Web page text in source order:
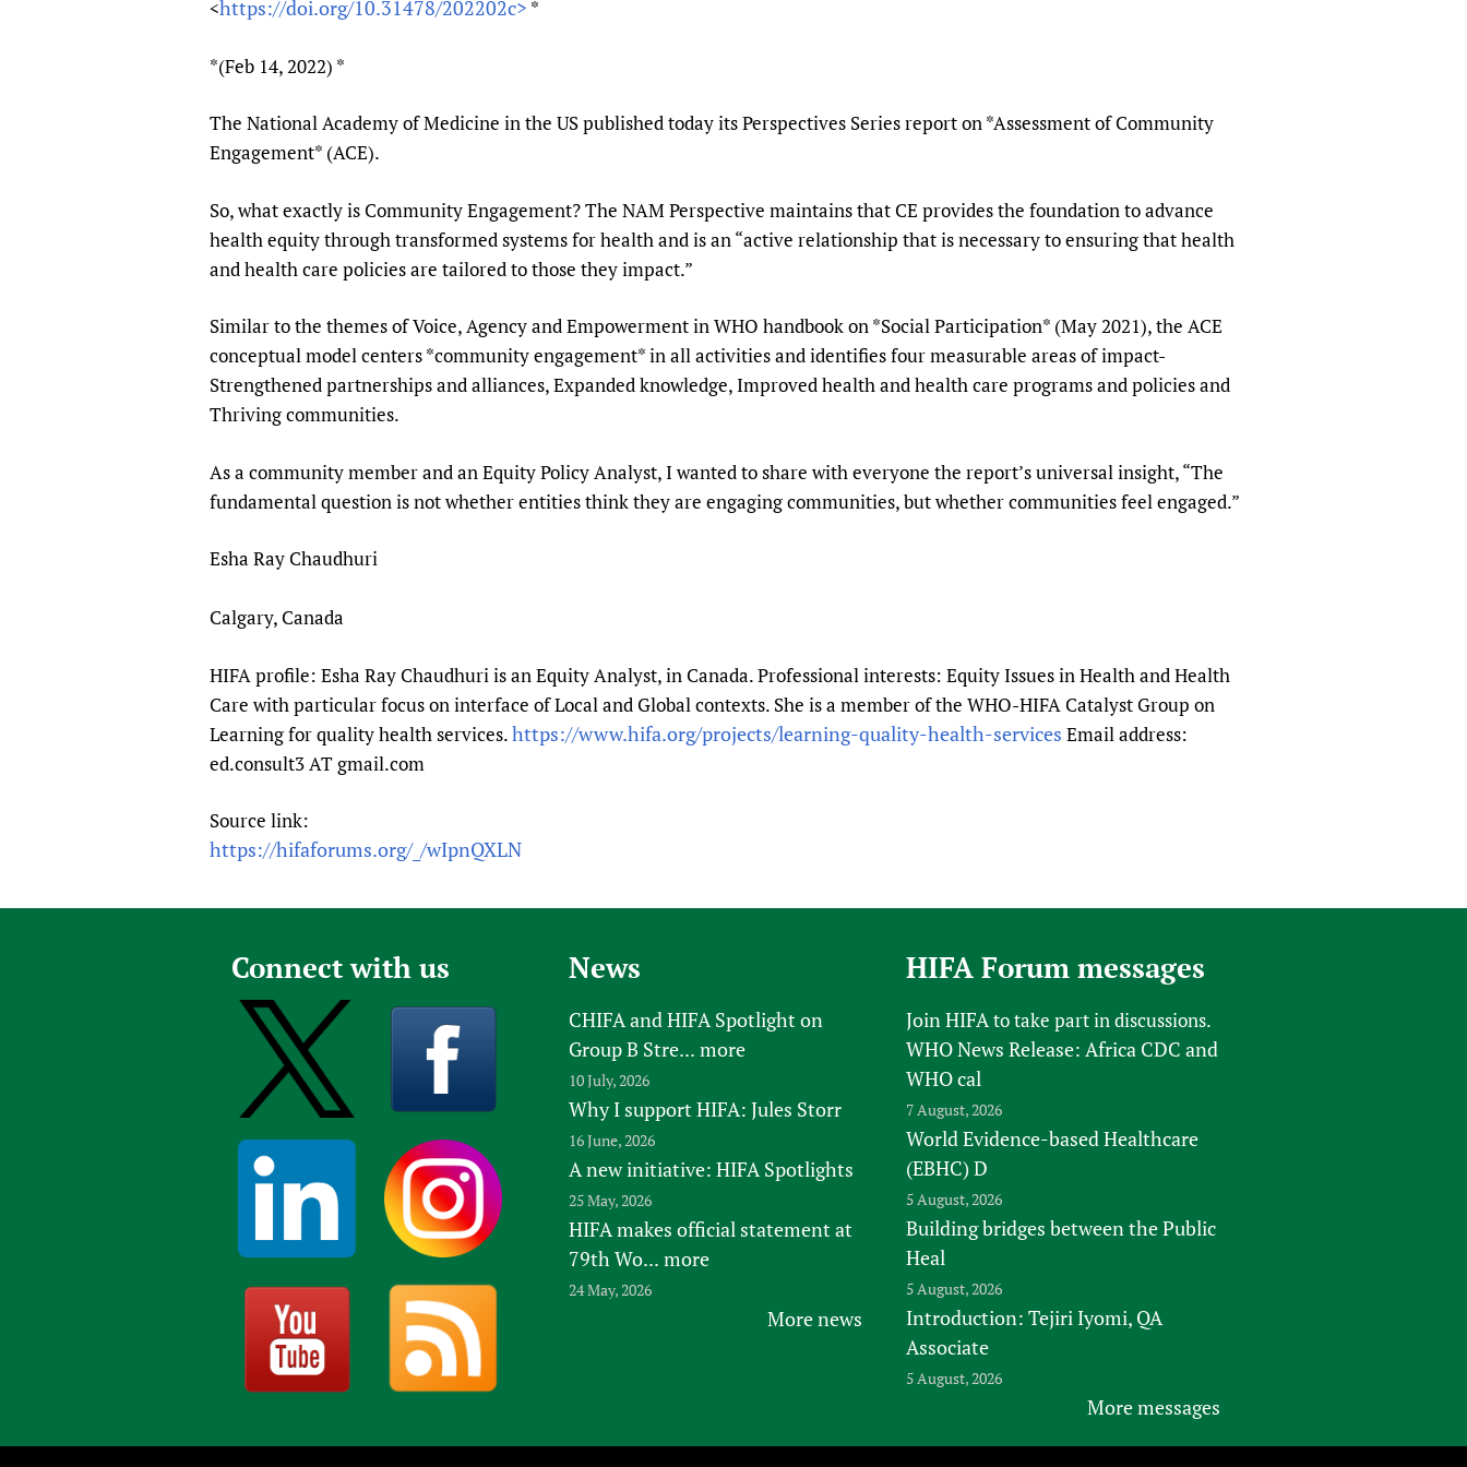
Publications
Learning for Quality Health Services
<https://doi.org/10.31478/202202c> *
*(Feb 14, 2022) *
The National Academy of Medicine in the US published today its Perspectives Series report on *Assessment of Community
Engagement* (ACE).
So, what exactly is Community Engagement? The NAM Perspective maintains that CE provides the foundation to advance
health equity through transformed systems for health and is an “active relationship that is necessary to ensuring that health
and health care policies are tailored to those they impact.”
Similar to the themes of Voice, Agency and Empowerment in WHO handbook on *Social Participation* (May 2021), the ACE
conceptual model centers *community engagement* in all activities and identifies four measurable areas of impact-
Strengthened partnerships and alliances, Expanded knowledge, Improved health and health care programs and policies and
Thriving communities.
As a community member and an Equity Policy Analyst, I wanted to share with everyone the report’s universal insight, “The
fundamental question is not whether entities think they are engaging communities, but whether communities feel engaged.”
Esha Ray Chaudhuri
Calgary, Canada
HIFA profile: Esha Ray Chaudhuri is an Equity Analyst, in Canada. Professional interests: Equity Issues in Health and Health
Care with particular focus on interface of Local and Global contexts. She is a member of the WHO-HIFA Catalyst Group on
Learning for quality health services.https://www.hifa.org/projects/learning-quality-health-services Email address:
ed.consult3 AT gmail.com
Source link:
https://hifaforums.org/_/wIpnQXLN
Connect with us News
CHIFA and HIFA Spotlight on
Group B Stre... more
10 July, 2026
Why I support HIFA: Jules Storr
16 June, 2026
A new initiative: HIFA Spotlights
25 May, 2026
HIFA makes official statement at
79th Wo... more
24 May, 2026
More news
HIFA Forum messages
Join HIFAto take part in discussions.
WHO News Release: Africa CDC and
WHO cal
7 August, 2026
World Evidence-based Healthcare
(EBHC) D
5 August, 2026
Building bridges between the Public
Heal
5 August, 2026
Introduction: Tejiri Iyomi, QA
Associate
5 August, 2026
More messages